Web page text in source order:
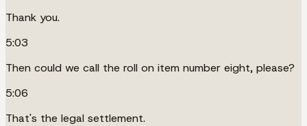
Thank you.
5:03
Then could we call the roll on item number eight, please?
5:06
That's the legal settlement.